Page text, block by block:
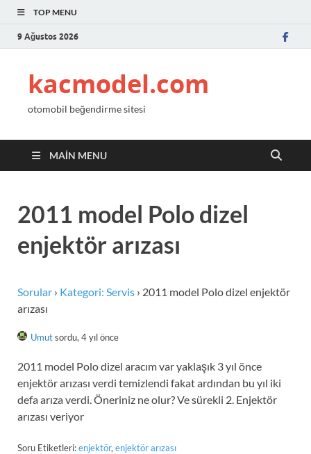
TOP MENU
9 Ağustos 2026
kacmodel.com
otomobil beğendirme sitesi
MAIN MENU
2011 model Polo dizel
enjektör arızası
Sorular › Kategori: Servis › 2011 model Polo dizel enjektör
arızası
Umutsordu, 4 yıl önce
2011 model Polo dizel aracım var yaklaşık 3 yıl önce
enjektör arızası verdi temizlendi fakat ardından bu yıl iki
defa arıza verdi. Öneriniz ne olur? Ve sürekli 2. Enjektör
arızası veriyor
Soru Etiketleri:enjektör, enjektör arızası